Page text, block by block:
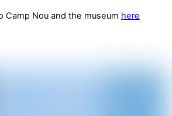
Camp Nou and the museum here